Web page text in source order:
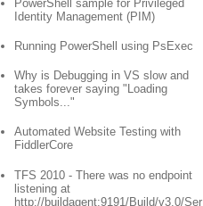
PowerShell sample for Privileged
Identity Management (PIM)
Running PowerShell using PsExec
Why is Debugging in VS slow and
takes forever saying "Loading
Symbols..."
Automated Website Testing with
FiddlerCore
TFS 2010 - There was no endpoint
listening at
http://buildagent:9191/Build/v3.0/Ser